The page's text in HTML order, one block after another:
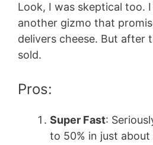
Look, I was skeptical too.
another gizmo that
delivers cheese. But after
sold.
Pros:
Super Fast:
to 50% in just about